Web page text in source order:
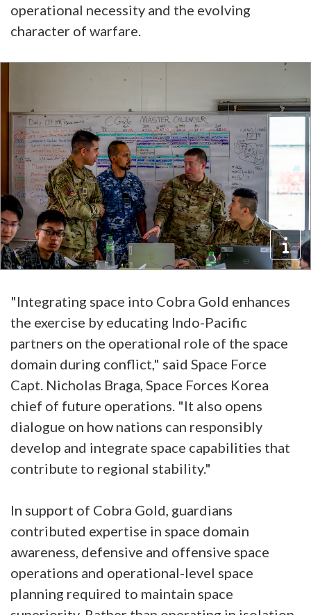
operational necessity and the evolving
character of warfare.
"Integrating space into Cobra Gold enhances
the exercise by educating Indo-Pacific
partners on the operational role of the space
domain during conflict," said Space Force
Capt. Nicholas Braga, Space Forces Korea
chief of future operations. "It also opens
dialogue on how nations can responsibly
develop and integrate space capabilities that
contribute to regional stability."
In support of Cobra Gold, guardians
contributed expertise in space domain
awareness, defensive and offensive space
operations and operational-level space
planning required to maintain space